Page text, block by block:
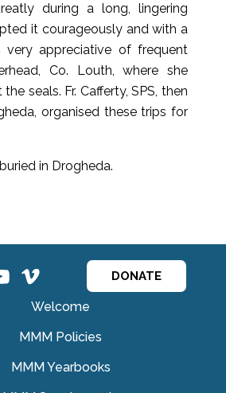
during a long, lingering
it courageously and with a
very appreciative of frequent
Co. Louth, where she
seals. Fr. Cafferty, SPS, then
organised these trips for
in Drogheda.
ins DONATE
Welcome
MMM Policies
MMM Yearbooks